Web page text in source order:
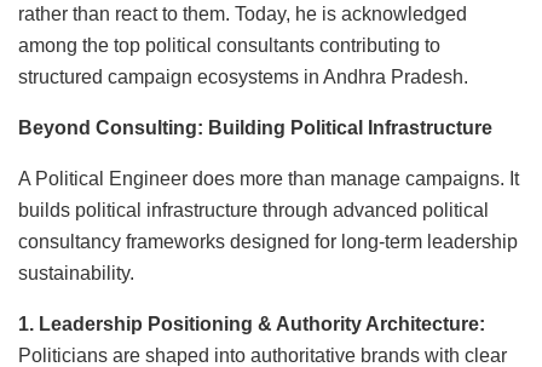
rather than react to them. Today, he is acknowledged
among the top political consultants contributing to
structured campaign ecosystems in Andhra Pradesh.
Beyond Consulting: Building Political Infrastructure
A Political Engineer does more than manage campaigns. It
builds political infrastructure through advanced political
consultancy frameworks designed for long-term leadership
sustainability.
1. Leadership Positioning & Authority Architecture:
Politicians are shaped into authoritative brands with clear